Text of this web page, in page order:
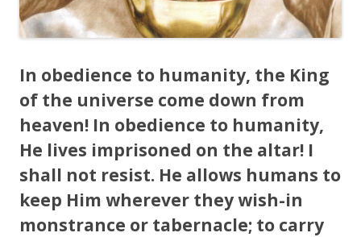
In obedience to humanity, the King
of the universe come down from
heaven! In obedience to humanity,
He lives imprisoned on the altar! I
shall not resist. He allows humans to
keep Him wherever they wish-in
monstrance or tabernacle; to carry